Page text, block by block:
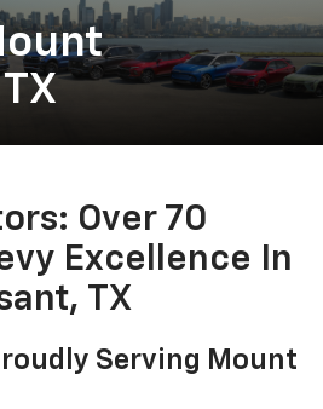
Over 70
Excellence In
TX
Serving Mount